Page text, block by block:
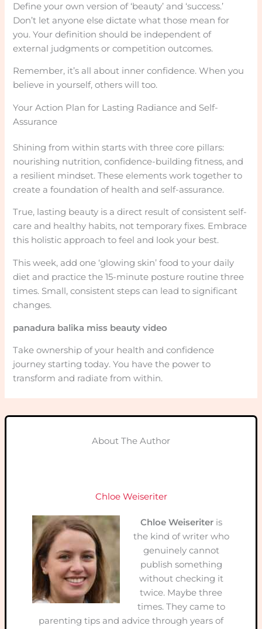
Define your own version of ‘beauty’ and ‘success.’
Don’t let anyone else dictate what those mean for
you. Your definition should be independent of
external judgments or competition outcomes.
Remember, it’s all about inner confidence. When you
believe in yourself, others will too.
Your Action Plan for Lasting Radiance and Self-
Assurance
Shining from within starts with three core pillars:
nourishing nutrition, confidence-building fitness, and
a resilient mindset. These elements work together to
create a foundation of health and self-assurance.
True, lasting beauty is a direct result of consistent self-
care and healthy habits, not temporary fixes. Embrace
this holistic approach to feel and look your best.
This week, add one ‘glowing skin’ food to your daily
diet and practice the 15-minute posture routine three
times. Small, consistent steps can lead to significant
changes.
panadura balika miss beauty video
Take ownership of your health and confidence
journey starting today. You have the power to
transform and radiate from within.
About The Author
Chloe Weiseriter
Chloe Weiseriteris
the kind of writer who
genuinely cannot
publish something
without checking it
twice. Maybe three
times. They came to
parenting tips and advice through years of